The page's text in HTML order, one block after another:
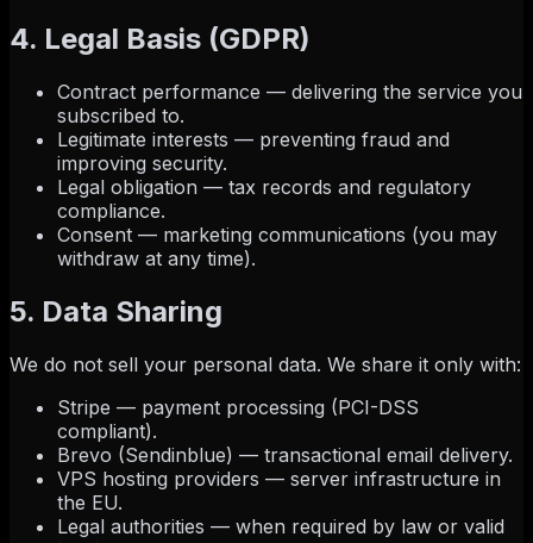
4. Legal Basis (GDPR)
Contract performance — delivering the service you
subscribed to.
Legitimate interests — preventing fraud and
improving security.
Legal obligation — tax records and regulatory
compliance.
Consent — marketing communications (you may
withdraw at any time).
5. Data Sharing
We do not sell your personal data. We share it only with:
Stripe — payment processing (PCI-DSS
compliant).
Brevo (Sendinblue) — transactional email delivery.
VPS hosting providers — server infrastructure in
the EU.
Legal authorities — when required by law or valid